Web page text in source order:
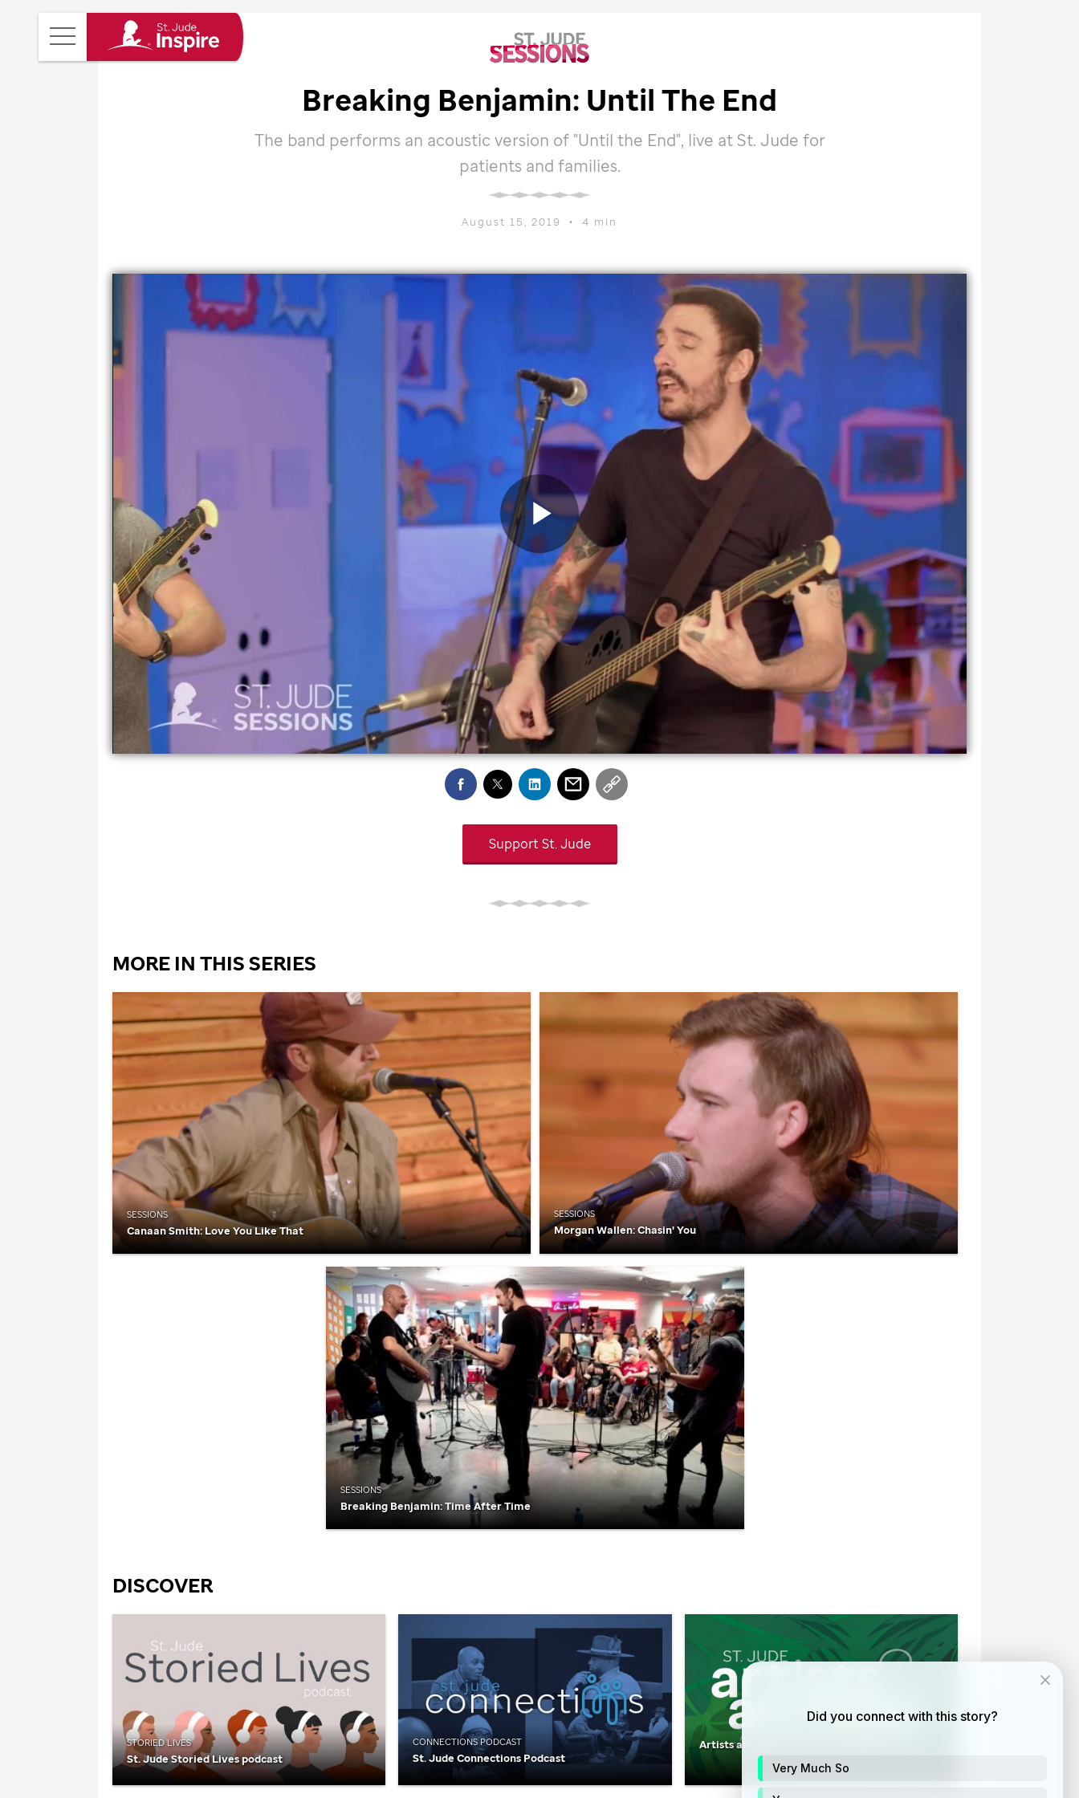
Main
Jude
Breaking Benjamin: Until The End
The band performs an acoustic version of "Until the End", live atSt. Jude for
patients and families.
August 15, 2019 • 4 min
Play
Video
Support St. Jude
MORE IN THIS SERIES
SESSIONS
Canaan Smith: Love You Like That
SESSIONS
Morgan Wallen: Chasin' You
SESSIONS
Breaking Benjamin: Time After Time
DISCOVER
STORIED LIVES
St. JudeStoried Lives podcast
CONNECTIONS PODCAST
St. JudeConnections Podcast
Artists and animals at the Memphis Zoo
Did you connect with this story?
Very Much So